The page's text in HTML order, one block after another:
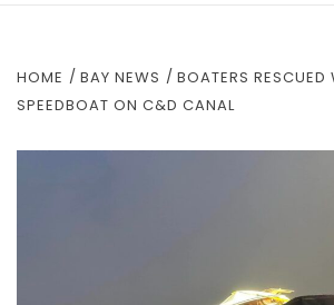
HOME BAY NEWS
BOATERS
SPEEDBOAT ON C&D CANAL